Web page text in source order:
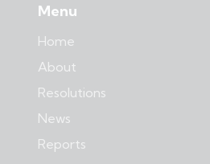
Menu
Home
About
Resolutions
News
Reports